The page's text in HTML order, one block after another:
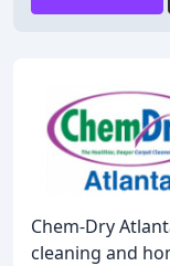
Chem-Dry
cleaning and